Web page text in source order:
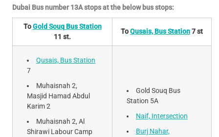
Dubai Bus number 13A stops at the below bus stops:
ToGold Souq Bus Station
11 st.
ToQusais, Bus Station7 st
Qusais, Bus Station
7
Muhaisnah 2,
Masjid Hamad Abdul
Karim 2
Muhaisnah 2, Al
Shirawi Labour Camp
Gold Souq Bus
Station 5A
Naif, Intersection
Burj Nahar,